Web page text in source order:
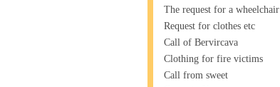
The request for a wheelchair
Request for clothes etc
Call of Bervircava
Clothing for fire victims
Call from sweet